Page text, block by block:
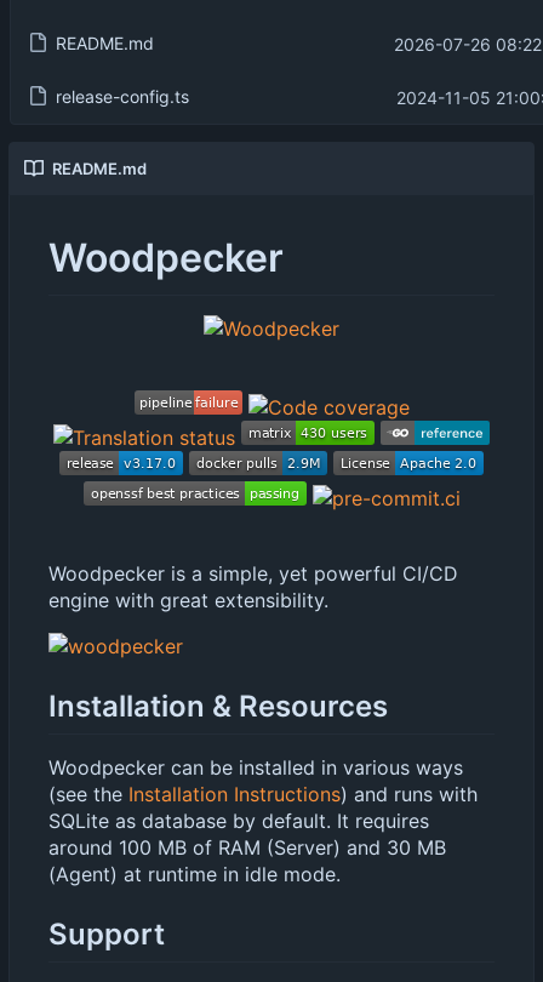
README.md 2026-07-26
release-config.ts 2024-11-05
README.md
Woodpecker
Woodpecker is a simple, yet powerful CI/CD
engine with great extensibility.
Installation & Resources
Woodpecker can be installed in various ways
(see the Installation Instructions) and runs with
SQLite as database by default. It requires
around 100 MB of RAM (Server) and 30 MB
(Agent) at runtime in idle mode.
Support